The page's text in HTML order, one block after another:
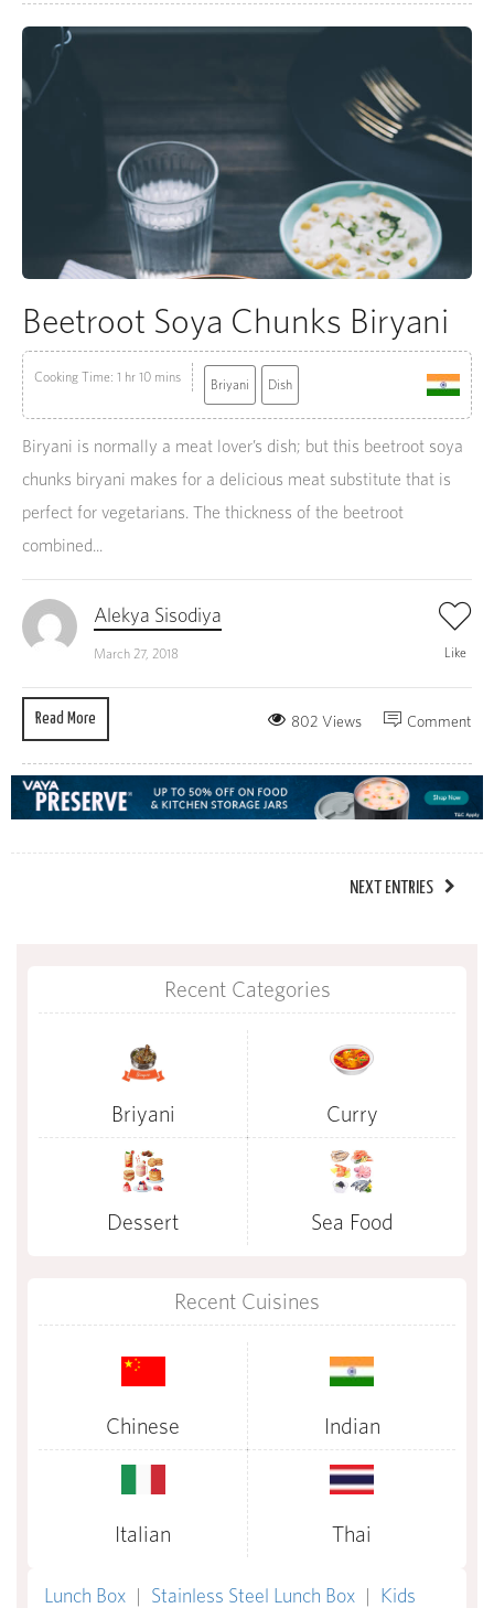
Beetroot Soya Chunks Biryani
Cooking Time: 1 hr 10 mins Briyani Dish
Biryani is normally a meat lover’s dish; but this beetroot soya
chunks biryani makes for a delicious meat substitute that is
perfect for vegetarians. The thickness of the beetroot
combined...
Alekya Sisodiya
March 27, 2018 Like
Read More Comment
802 Views
NEXT ENTRIES
Recent Categories
Briyani Curry
Dessert Sea Food
Recent Cuisines
Chinese Indian
Italian Thai
Lunch Box | Stainless Steel Lunch Box | Kids